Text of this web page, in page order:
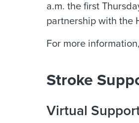
a.m. the first
partnership with the
For more
Stroke
Virtual